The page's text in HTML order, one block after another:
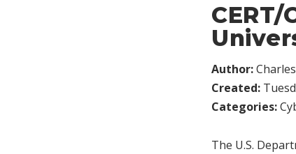
Author:
Created:
Categories:
The U.S.